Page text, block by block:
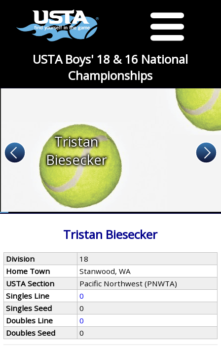
USTA Boys' 18 & 16 National
Championships
Tristan
Biesecker
Tristan Biesecker
Division
18
Home Town
Stanwood, WA
USTA Section
Pacific Northwest (PNWTA)
Singles Line
0
Singles Seed
0
Doubles Line
0
Doubles Seed
0